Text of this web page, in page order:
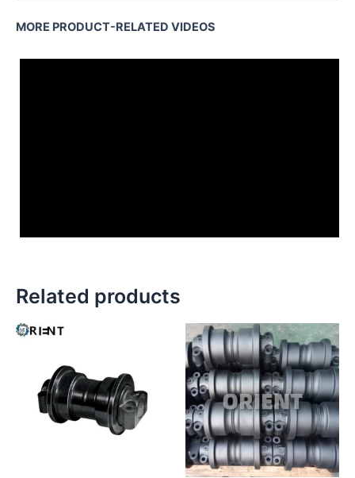
MORE PRODUCT-RELATED VIDEOS
Related products